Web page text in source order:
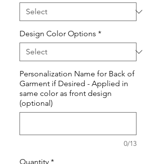
Design Color Options *
Personalization Name for Back of
Garment if Desired - Applied in
same color as front design
(optional)
0/13
Quantity *